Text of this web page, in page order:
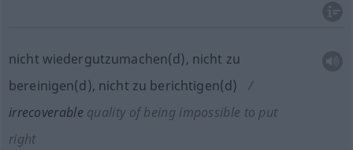
nicht wiedergutzumachen(d), nicht zu
bereinigen(d), nicht zu berichtigen(d)
irrecoverable quality of being impossible to put
right